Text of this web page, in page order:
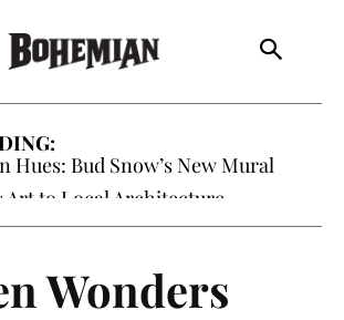
Hues: Bud Snow’s New Mural
Art to Local Architecture
Wonders